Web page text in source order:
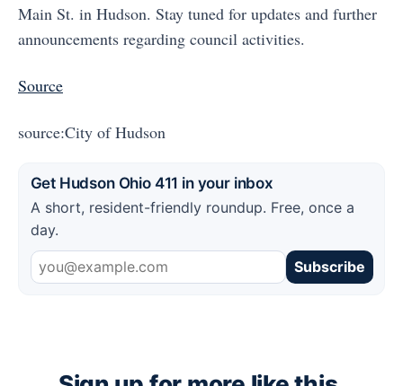
Main St. in Hudson. Stay tuned for updates and further
announcements regarding council activities.
Source
source:City of Hudson
Get Hudson Ohio 411 in your inbox
A short, resident-friendly roundup. Free, once a
day.
Subscribe